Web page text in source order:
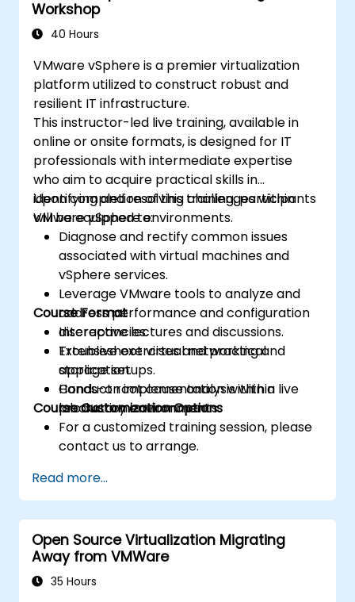
everything from architectural concepts to
comprehensive cloud administration. The
approximately 75% hands-on workshops
conducted in a live OpenStack environment.
Workshop
40 Hours
VMware vSphere is a premier virtualization
platform utilized to construct robust and
resilient IT infrastructure.
This instructor-led live training, available in
online or onsite formats, is designed for IT
professionals with intermediate expertise
who aim to acquire practical skills in
identifying and resolving challenges within
VMware vSphere environments.
Upon completion of this training, participants
will be equipped to:
Diagnose and rectify common issues
associated with virtual machines and
vSphere services.
Leverage VMware tools to analyze and
address performance and configuration
discrepancies.
Troubleshoot virtual networking and
storage setups.
Conduct root cause analysis within
production environments.
Course Format
Interactive lectures and discussions.
Extensive exercises and practical
application.
Hands-on implementation within a live
laboratory environment.
Course Customization Options
For a customized training session, please
contact us to arrange.
Read more...
Open Source Virtualization Migrating
Away from VMWare
35 Hours